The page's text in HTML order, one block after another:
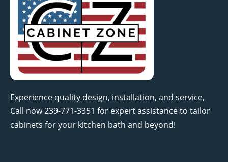
Experience quality design, installation, and service,
Call now 239-771-3351 for expert assistance to tailor
cabinets for your kitchen bath and beyond!